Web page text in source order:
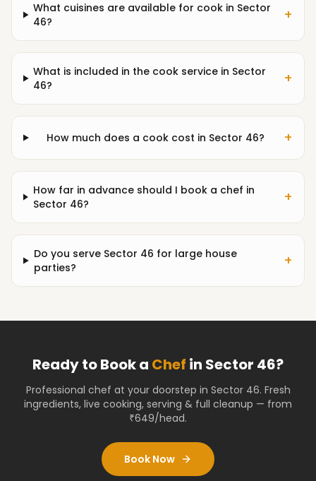
What cuisines are available for cook in Sector
46?
+
What is included in the cook service in Sector
46?
+
How much does a cook cost in Sector 46? +
How far in advance should I book a chef in
Sector 46?
+
Do you serve Sector 46 for large house
parties?
+
Ready to Book a Chef in Sector 46?
Professional chef at your doorstep in Sector 46. Fresh
ingredients, live cooking, serving & full cleanup — from
₹649/head.
Book Now